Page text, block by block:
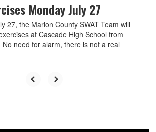
Monday July 27
27, the Marion County SWAT Team will
at Cascade High School from
need for alarm, there is not a real